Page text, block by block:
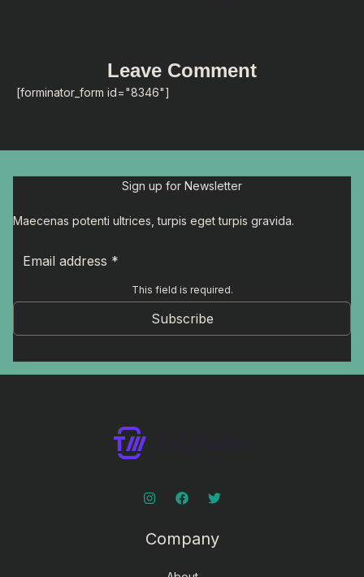
Leave Comment
[forminator_form id="8346"]
Sign up for Newsletter
Maecenas potenti ultrices, turpis eget turpis gravida.
This field is required.
Subscribe
Company